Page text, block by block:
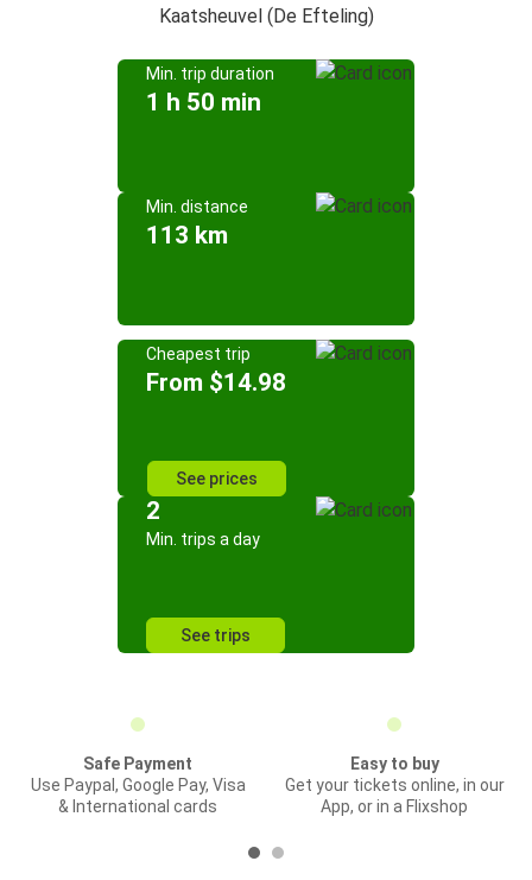
Kaatsheuvel (De Efteling)
Min. trip duration
1 h 50 min
Min. distance
113 km
Cheapest trip
From $14.98
See prices
2
Min. trips a day
See trips
Safe Payment
Use Paypal, Google Pay, Visa
& International cards
Easy to buy
Get your tickets online, in our
App, or in a Flixshop